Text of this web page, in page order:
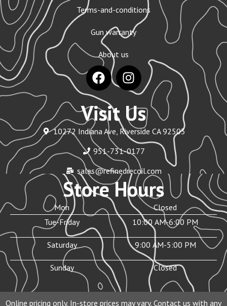
Terms-and-conditions
Gun warranty
About us
Visit Us
10272 Indiana Ave, Riverside CA 92503
951-731-0177
sales@refinedrecoil.com
Store Hours
Mon
Closed
Tue-Friday
10:00 AM-6:00 PM
Saturday 9:00 AM-5:00 PM
Sunday Closed
Online pricing only. In-store prices may vary. Contact us with any